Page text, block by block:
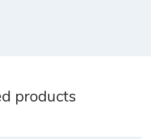
products